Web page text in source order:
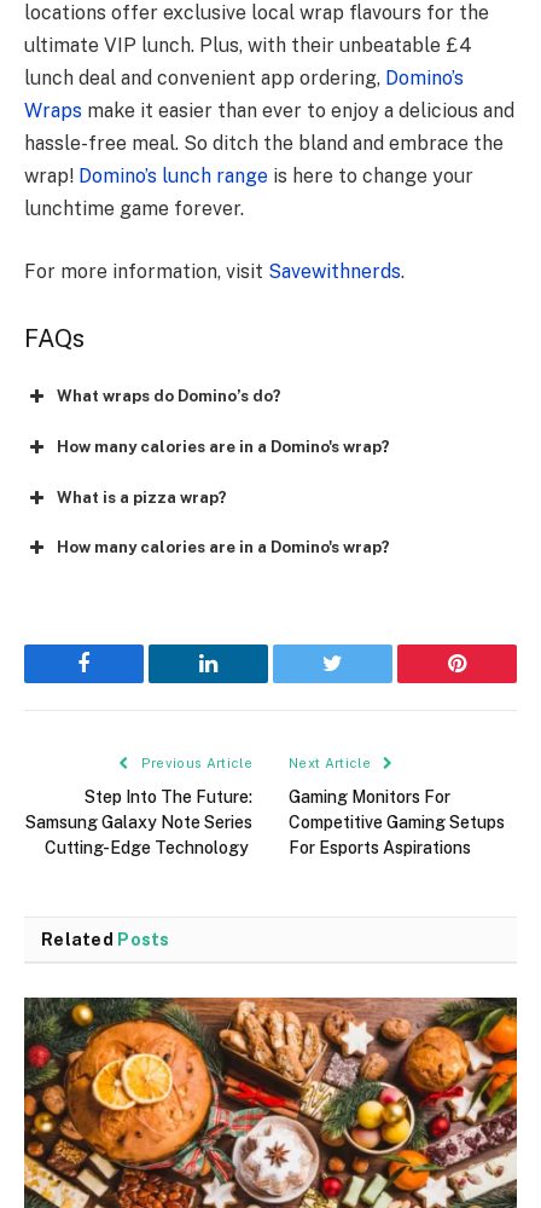
locations offer exclusive local wrap flavours for the
ultimate VIP lunch. Plus, with their unbeatable £4
lunch deal and convenient app ordering, Domino’s
Wraps make it easier than ever to enjoy a delicious and
hassle-free meal. So ditch the bland and embrace the
wrap! Domino’s lunch range is here to change your
lunchtime game forever.
For more information, visit Savewithnerds.
FAQs
What wraps do Domino’s do?
How many calories are in a Domino's wrap?
What is a pizza wrap?
How many calories are in a Domino's wrap?
Facebook LinkedIn Twitter Pinterest
Previous Article
Step Into The Future:
Samsung Galaxy Note Series
Cutting-Edge Technology
Next Article
Gaming Monitors For
Competitive Gaming Setups
For Esports Aspirations
Related Posts